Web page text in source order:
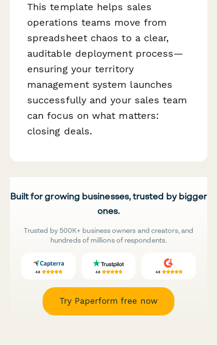
This template helps sales
operations teams move from
spreadsheet chaos to a clear,
auditable deployment process—
ensuring your territory
management system launches
successfully and your sales team
can focus on what matters:
closing deals.
Built for growing businesses, trusted by bigger
ones.
Trusted by 500K+ business owners and creators, and
hundreds of millions of respondents.
Try Paperform free now